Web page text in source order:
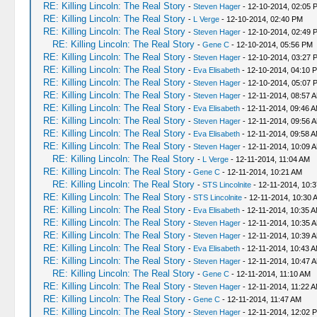
RE: Killing Lincoln: The Real Story - Steven Hager- 12-10-2014, 02:05
RE: Killing Lincoln: The Real Story - L Verge- 12-10-2014, 02:40 PM
RE: Killing Lincoln: The Real Story - Steven Hager- 12-10-2014, 02:49
RE: Killing Lincoln: The Real Story - Gene C- 12-10-2014, 05:56 PM
RE: Killing Lincoln: The Real Story - Steven Hager- 12-10-2014, 03:27
RE: Killing Lincoln: The Real Story - Eva Elisabeth- 12-10-2014, 04:10
RE: Killing Lincoln: The Real Story - Steven Hager- 12-10-2014, 05:07
RE: Killing Lincoln: The Real Story - Steven Hager- 12-11-2014, 08:57
RE: Killing Lincoln: The Real Story - Eva Elisabeth- 12-11-2014, 09:46
RE: Killing Lincoln: The Real Story - Steven Hager- 12-11-2014, 09:56
RE: Killing Lincoln: The Real Story - Eva Elisabeth- 12-11-2014, 09:58
RE: Killing Lincoln: The Real Story - Steven Hager- 12-11-2014, 10:09
RE: Killing Lincoln: The Real Story - L Verge- 12-11-2014, 11:04 AM
RE: Killing Lincoln: The Real Story - Gene C- 12-11-2014, 10:21 AM
RE: Killing Lincoln: The Real Story - STS Lincolnite- 12-11-2014,
RE: Killing Lincoln: The Real Story - STS Lincolnite- 12-11-2014, 10:30
RE: Killing Lincoln: The Real Story - Eva Elisabeth- 12-11-2014, 10:35
RE: Killing Lincoln: The Real Story - Steven Hager- 12-11-2014, 10:35
RE: Killing Lincoln: The Real Story - Steven Hager- 12-11-2014, 10:39
RE: Killing Lincoln: The Real Story - Eva Elisabeth- 12-11-2014, 10:43
RE: Killing Lincoln: The Real Story - Steven Hager- 12-11-2014, 10:47
RE: Killing Lincoln: The Real Story - Gene C- 12-11-2014, 11:10 AM
RE: Killing Lincoln: The Real Story - Steven Hager- 12-11-2014, 11:22
RE: Killing Lincoln: The Real Story - Gene C- 12-11-2014, 11:47 AM
RE: Killing Lincoln: The Real Story - Steven Hager- 12-11-2014, 12:02